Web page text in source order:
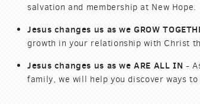
salvation and membership at New Hope.
Jesus changes us as weGROW
growth inyour relationship with Christ
Jesus changes us as weARE ALL IN -
family, we will help you discover ways to